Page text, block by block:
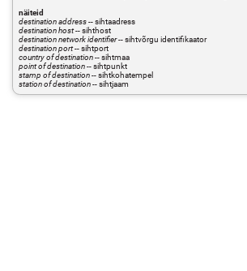
näiteid
destination address-- sihtaadress
destination host-- sihthost
destination network identifier-- sihtvõrgu identifikaator
destination port-- sihtport
country of destination-- sihtmaa
point of destination-- sihtpunkt
stamp of destination-- sihtkohatempel
station of destination-- sihtjaam